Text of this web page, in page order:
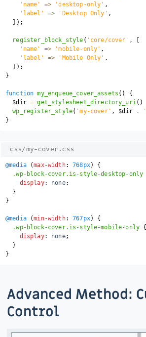
'name'
=> 'desktop-only' ,
'label'
=> 'Desktop Only' ,
] ) ;
register_block_style ( 'core/cover' ,
[
'name'
=> 'mobile-only' ,
'label'
=> 'Mobile Only' ,
] ) ;
}
function my_enqueue_cover_assets ( )
{
$dir = get_stylesheet_directory_uri( )
wp_register_style( 'my-cover' , $dir .
}
css/my-cover.css
@media (max-width: 768px)
{
.wp-block-cover.is-style-desktop-only
display: none;
}
}
@media (min-width: 767px)
{
.wp-block-cover.is-style-mobile-only {
display: none;
}
}
Advanced Method:
Control